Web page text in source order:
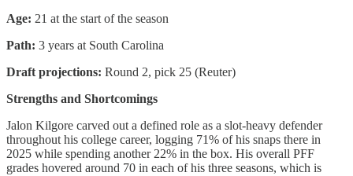
Age: 21 at the start of the season
Path: 3 years at South Carolina
Draft projections: Round 2, pick 25 (Reuter)
Strengths and Shortcomings
Jalon Kilgore carved out a defined role as a slot-heavy defender
throughout his college career, logging 71% of his snaps there in
2025 while spending another 22% in the box. His overall PFF
grades hovered around 70 in each of his three seasons, which is